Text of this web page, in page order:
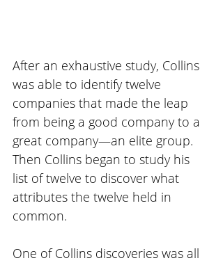
After an exhaustive study, Collins
was able to identify twelve
companies that made the leap
from being a good company to a
great company—an elite group.
Then Collins began to study his
list of twelve to discover what
attributes the twelve held in
common.
One of Collins discoveries was all